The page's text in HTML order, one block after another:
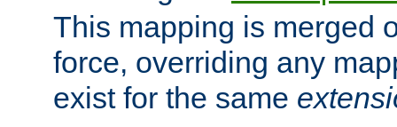
This mapping is merged
force, overriding any
exist for the same